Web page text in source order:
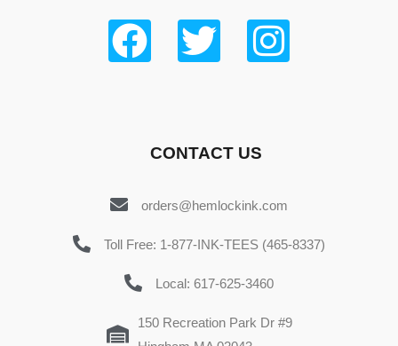
CONTACT US
orders@hemlockink.com
Toll Free: 1-877-INK-TEES (465-8337)
Local: 617-625-3460
150 Recreation Park Dr #9